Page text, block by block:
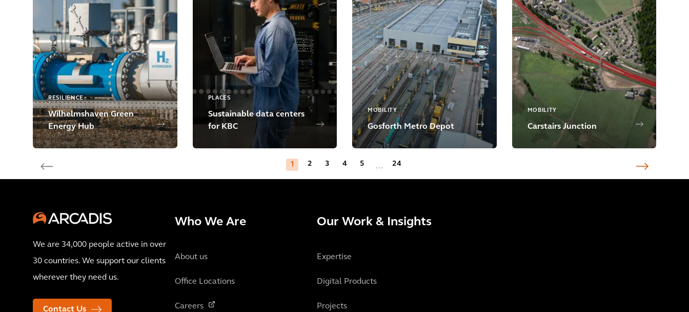
RESILIENCE
Wilhelmshaven Green
Energy Hub
PLACES
Sustainable data centers
for KBC
MOBILITY
Gosforth Metro Depot
MOBILITY
Carstairs Junction
1 2 3 4 5 ... 24
We are 34,000 people active in over
30 countries. We support our clients
wherever they need us.
Contact Us
Who We Are
About us
Office Locations
Careers
Our Work & Insights
Expertise
Digital Products
Projects